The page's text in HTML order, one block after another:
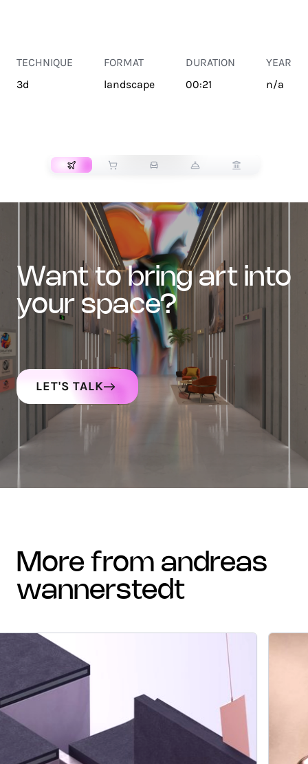
TECHNIQUE
3d
FORMAT
landscape
DURATION
00:21
YEAR
n/a
want to bring art into
your space?
LET'S TALK
more from andreas
wannerstedt